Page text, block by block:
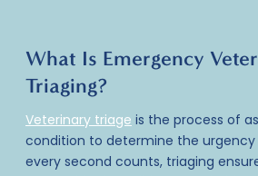
What Is Emergency
Triaging?
Veterinary triage is the process of
condition to determine the urgency
every second counts, triaging